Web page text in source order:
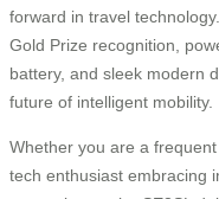
forward in travel
Gold Prize recognition,
battery, and sleek modern
future of intelligent mobility.
Whether you are a
tech enthusiast embracing